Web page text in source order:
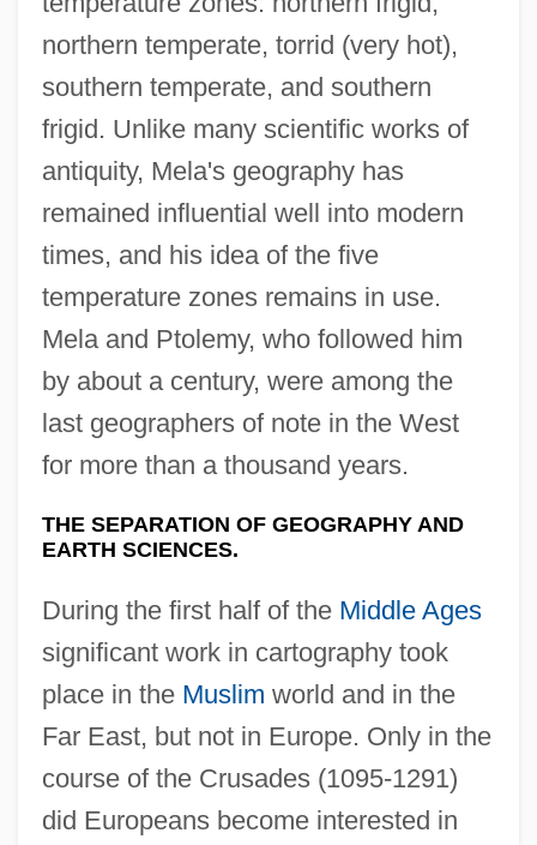
northern temperate, torrid (very hot),
southern temperate, and southern
frigid. Unlike many scientific works of
antiquity, Mela's geography has
remained influential well into modern
times, and his idea of the five
temperature zones remains in use.
Mela and Ptolemy, who followed him
by about a century, were among the
last geographers of note in the West
for more than a thousand years.
THE SEPARATION OF GEOGRAPHY AND
EARTH SCIENCES.
During the first half of the Middle Ages
significant work in cartography took
place in the Muslim world and in the
Far East, but not in Europe. Only in the
course of the Crusades (1095-1291)
did Europeans become interested in